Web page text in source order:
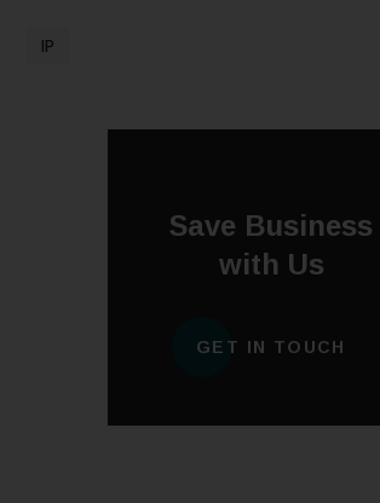
IP
Save Business
with Us
GET IN TOUCH